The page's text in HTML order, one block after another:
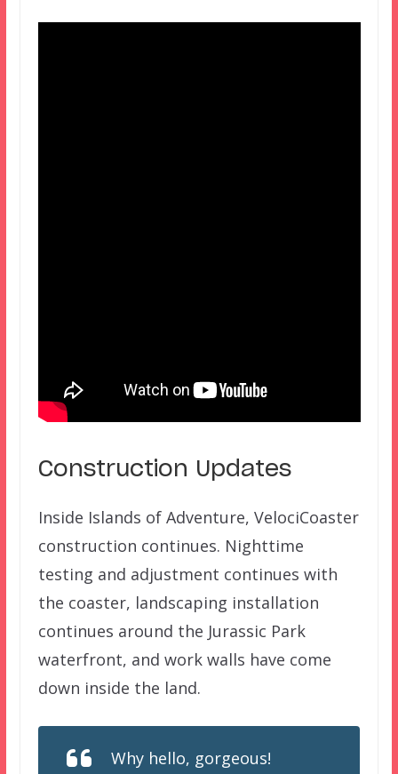
Construction Updates
Inside Islands of Adventure, VelociCoaster
construction continues. Nighttime
testing and adjustment continues with
the coaster, landscaping installation
continues around the Jurassic Park
waterfront, and work walls have come
down inside the land.
Why hello, gorgeous!